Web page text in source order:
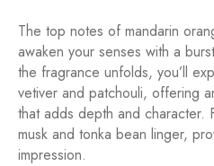
The top notes of mandarin
awaken your senses with a
the fragrance unfolds, you’ll
vetiver and patchouli, offering
that adds depth and character.
musk and tonka bean linger,
impression.